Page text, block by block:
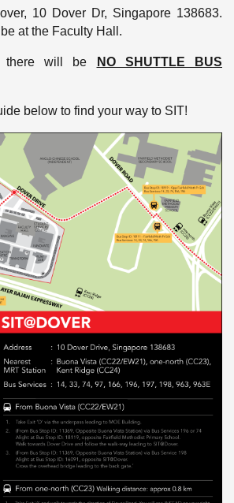
10 Dover Dr, Singapore 138683.
at the Faculty Hall.
there will be
NO SHUTTLE BUS
below to find your way to SIT!